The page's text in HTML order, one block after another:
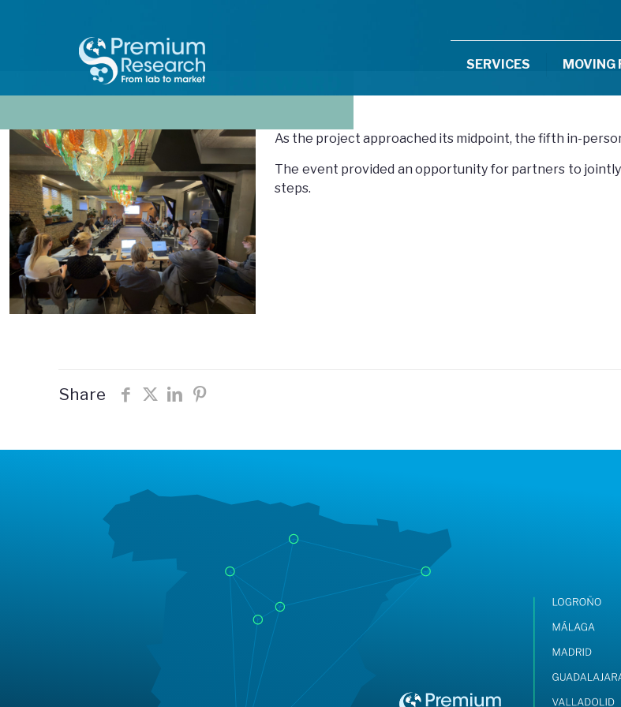
SERVICES MOVING
MOVING FORWARD
As the project approached its midpoint, the fifth in-
The event provided an opportunity for partners to
steps.
Share